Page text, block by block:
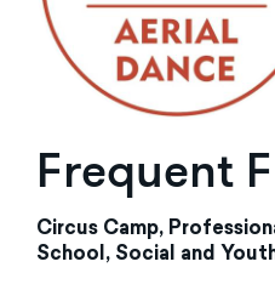
Frequent
Circus Camp,
School, Social and